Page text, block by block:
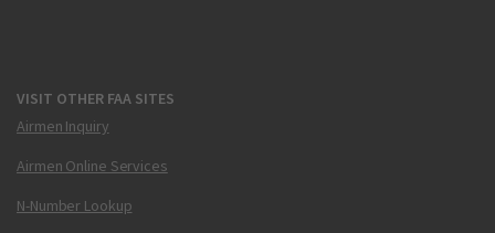
VISIT OTHER FAA SITES
Airmen Inquiry
Airmen Online Services
N-Number Lookup